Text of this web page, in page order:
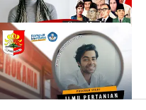
ILMU PERTANIAN
2023
Firman Santosa, M.Kom
2